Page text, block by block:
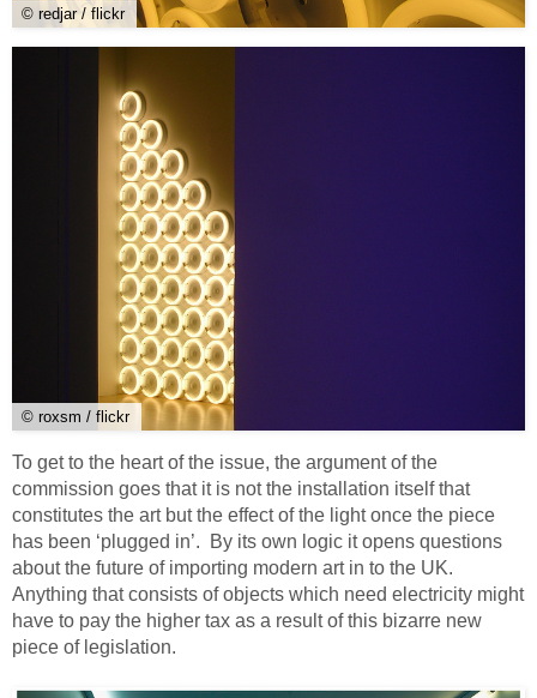
© redjar / flickr
© roxsm / flickr
To get to the heart of the issue, the argument of the
commission goes that it is not the installation itself that
constitutes the art but the effect of the light once the piece
has been ‘plugged in’. By its own logic it opens questions
about the future of importing modern art in to the UK.
Anything that consists of objects which need electricity might
have to pay the higher tax as a result of this bizarre new
piece of legislation.